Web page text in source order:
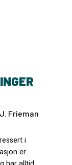
Frieman
i
er